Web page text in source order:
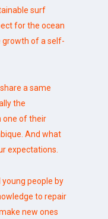
surf
for the ocean
growth of a self-
a same
the
one of their
And what
expectations.
people by
to repair
new ones